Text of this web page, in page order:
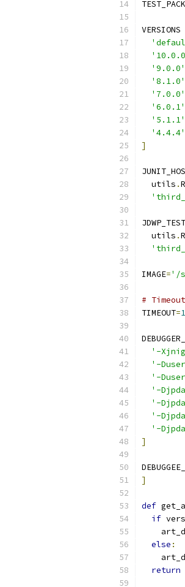
VERSIONS
'9.0.0'
'8.1.0'
'7.0.0'
'6.0.1'
'5.1.1'
'4.4.4'
]
  utils
.
  utils
.
IMAGE='/
#
TIMEOUT=
'-
'-
'-
'-
'-
'-
'-
]
]
def
if
else :
return